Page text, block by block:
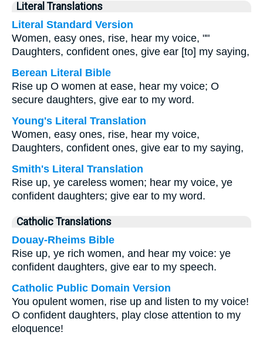
Literal Translations
Literal Standard Version
Women, easy ones, rise, hear my voice, ""
Daughters, confident ones, give ear [to] my saying,
Berean Literal Bible
Rise up O women at ease, hear my voice; O
secure daughters, give ear to my word.
Young's Literal Translation
Women, easy ones, rise, hear my voice,
Daughters, confident ones, give ear to my saying,
Smith's Literal Translation
Rise up, ye careless women; hear my voice, ye
confident daughters; give ear to my word.
Catholic Translations
Douay-Rheims Bible
Rise up, ye rich women, and hear my voice: ye
confident daughters, give ear to my speech.
Catholic Public Domain Version
You opulent women, rise up and listen to my voice!
O confident daughters, play close attention to my
eloquence!